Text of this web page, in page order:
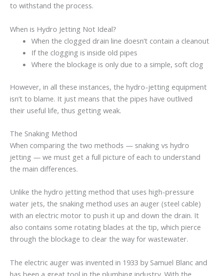
to withstand the process.
When is Hydro Jetting Not Ideal?
When the clogged drain line doesn’t contain a cleanout
If the clogging is inside old pipes
Where the blockage is only due to a simple, soft clog
However, in all these instances, the hydro-jetting equipment
isn’t to blame. It just means that the pipes have outlived
their useful life, thus getting weak.
The Snaking Method
When comparing the two methods — snaking vs hydro
jetting — we must get a full picture of each to understand
the main differences.
Unlike the hydro jetting method that uses high-pressure
water jets, the snaking method uses an auger (steel cable)
with an electric motor to push it up and down the drain. It
also contains some rotating blades at the tip, which pierce
through the blockage to clear the way for wastewater.
The electric auger was invented in 1933 by Samuel Blanc and
has been a great tool in the plumbing industry. With the